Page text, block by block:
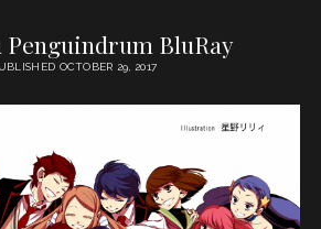
Penguindrum BluRay
OCTOBER 29, 2017